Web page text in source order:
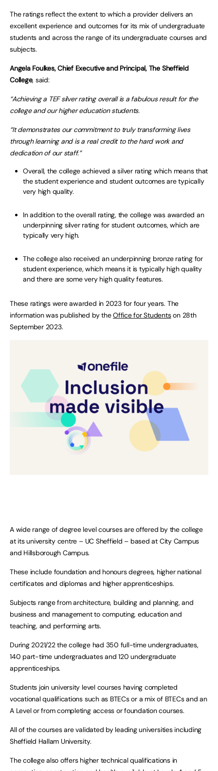
The ratings reflect the extent to which a provider delivers an
excellent experience and outcomes for its mix of undergraduate
students and across the range of its undergraduate courses and
subjects.
Angela Foulkes, Chief Executive and Principal, The Sheffield
College, said:
“Achieving a TEF silver rating overall is a fabulous result for the
college and our higher education students.
“It demonstrates our commitment to truly transforming lives
through learning and is a real credit to the hard work and
dedication of our staff.”
Overall, the college achieved a silver rating which means that
the student experience and student outcomes are typically
very high quality.
In addition to the overall rating, the college was awarded an
underpinning silver rating for student outcomes, which are
typically very high.
The college also received an underpinning bronze rating for
student experience, which means it is typically high quality
and there are some very high quality features.
These ratings were awarded in 2023 for four years. The
information was published by theOffice for Studentson 28th
September 2023.
A wide range of degree level courses are offered by the college
at its university centre – UC Sheffield – based at City Campus
and Hillsborough Campus.
These include foundation and honours degrees, higher national
certificates and diplomas and higher apprenticeships.
Subjects range from architecture, building and planning, and
business and management to computing, education and
teaching, and performing arts.
During 2021/22 the college had 350 full-time undergraduates,
140 part-time undergraduates and 120 undergraduate
apprenticeships.
Students join university level courses having completed
vocational qualifications such as BTECs or a mix of BTECs and an
A Level or from completing access or foundation courses.
All of the courses are validated by leading universities including
Sheffield Hallam University.
The college also offers higher technical qualifications in